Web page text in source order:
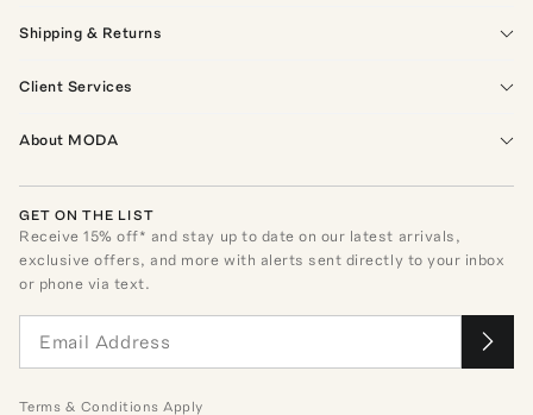
Shipping & Returns
Client Services
About MODA
GET ON THE LIST
Receive15% off* and stay up to date on our latest arrivals,
exclusive offers, and more with alerts sent directly to your inbox
or phone via text.
Terms & Conditions Apply